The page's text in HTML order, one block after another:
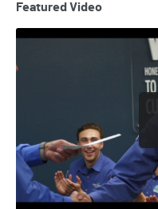
Featured Video